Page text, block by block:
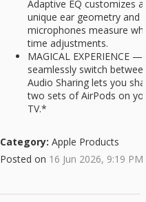
Adaptive EQ customizes
unique ear geometry and
microphones measure
time adjustments.
MAGICAL EXPERIENCE
seamlessly switch
Audio Sharing lets you
two sets of AirPods on
TV.*
Category: Apple Products
Posted on 16 Jun 2026, 9:19 PM